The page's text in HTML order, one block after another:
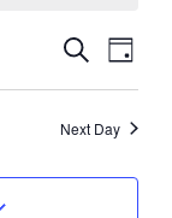
Events
Search
Search
Day
Next Day